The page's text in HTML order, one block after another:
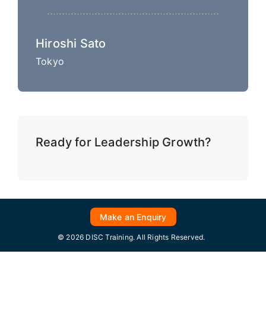
Hiroshi Sato
Tokyo
Ready for Leadership Growth?
Make an Enquiry
© 2026 DISC Training